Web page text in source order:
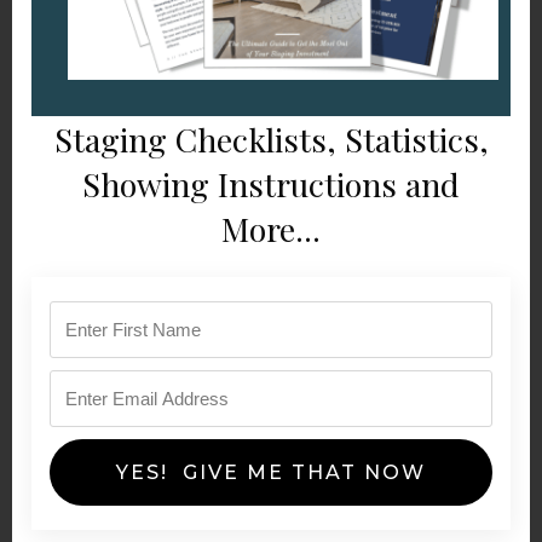
Staging Checklists, Statistics,
Showing Instructions and
More...
YES! GIVE ME THAT NOW